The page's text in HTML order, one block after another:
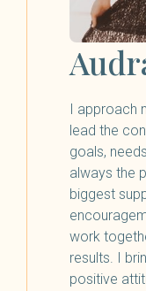
I approach
lead the
goals,
always the
biggest
work
results. I
positive